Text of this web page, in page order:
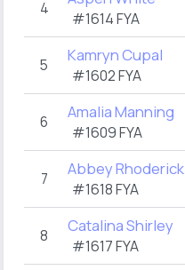
4
#1614 FYA
5 Kamryn Cupal
#1602 FYA
6 Amalia Manning
#1609 FYA
7 Abbey Rhoderick
#1618 FYA
8 Catalina Shirley
#1617 FYA